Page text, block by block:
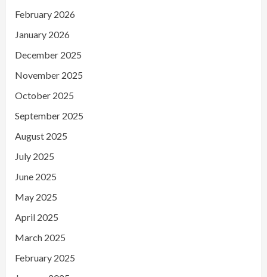
February 2026
January 2026
December 2025
November 2025
October 2025
September 2025
August 2025
July 2025
June 2025
May 2025
April 2025
March 2025
February 2025